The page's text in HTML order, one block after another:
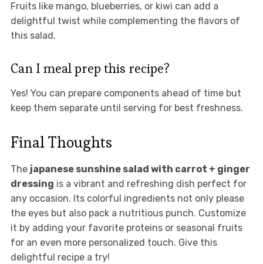
Fruits like mango, blueberries, or kiwi can add a
delightful twist while complementing the flavors of
this salad.
Can I meal prep this recipe?
Yes! You can prepare components ahead of time but
keep them separate until serving for best freshness.
Final Thoughts
The japanese sunshine salad with carrot + ginger
dressing is a vibrant and refreshing dish perfect for
any occasion. Its colorful ingredients not only please
the eyes but also pack a nutritious punch. Customize
it by adding your favorite proteins or seasonal fruits
for an even more personalized touch. Give this
delightful recipe a try!